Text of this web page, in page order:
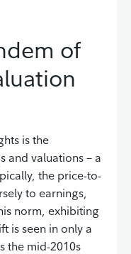
of
is the
and valuations – a
the price-to-
to earnings,
norm, exhibiting
is seen in only a
the mid-2010s